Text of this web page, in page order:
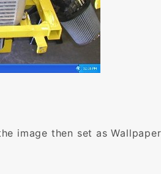
image then set as